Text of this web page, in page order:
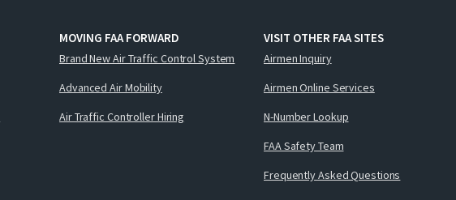
MOVING FAA FORWARD
Brand New Air Traffic Control System
Advanced Air Mobility
Air Traffic Controller Hiring
VISIT OTHER FAA SITES
Airmen Inquiry
Airmen Online Services
N-Number Lookup
FAA Safety Team
Frequently Asked Questions